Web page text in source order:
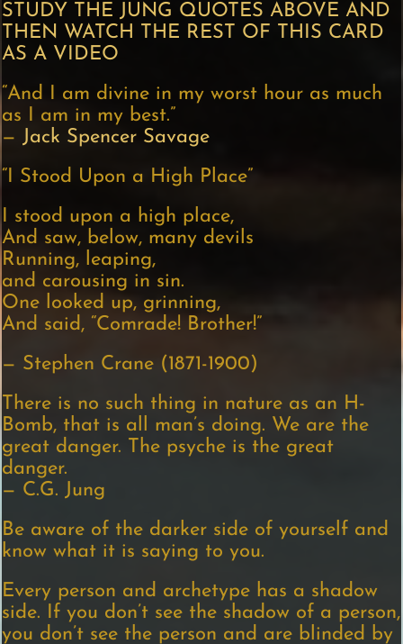
STUDY THE JUNG QUOTES ABOVE AND
THEN WATCH THE REST OF THIS CARD
AS A VIDEO
“And I am divine in my worst hour as much
as I am in my best.”
— Jack Spencer Savage
“I Stood Upon a High Place”
I stood upon a high place,
And saw, below, many devils
Running, leaping,
and carousing in sin.
One looked up, grinning,
And said, “Comrade! Brother!”
— Stephen Crane (1871-1900)
There is no such thing in nature as an H-
Bomb, that is all man’s doing. We are the
great danger. The psyche is the great
danger.
— C.G. Jung
Be aware of the darker side of yourself and
know what it is saying to you.
Every person and archetype has a shadow
side. If you don’t see the shadow of a person,
you don’t see the person and are blinded by